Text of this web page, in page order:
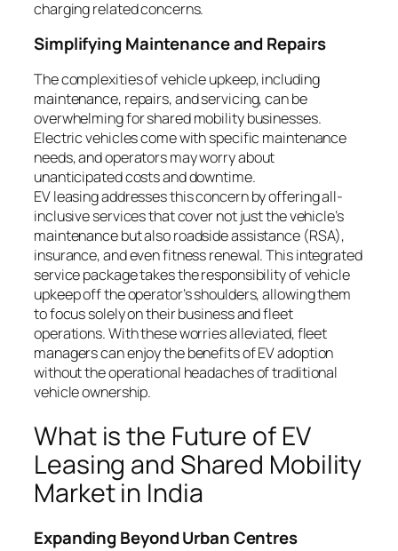
charging related concerns.
Simplifying Maintenance and Repairs
The complexities of vehicle upkeep, including
maintenance, repairs, and servicing, can be
overwhelming for shared mobility businesses.
Electric vehicles come with specific maintenance
needs, and operators may worry about
unanticipated costs and downtime.
EV leasing addresses this concern by offering all-
inclusive services that cover not just the vehicle’s
maintenance but also roadside assistance (RSA),
insurance, and even fitness renewal. This integrated
service package takes the responsibility of vehicle
upkeep off the operator’s shoulders, allowing them
to focus solely on their business and fleet
operations. With these worries alleviated, fleet
managers can enjoy the benefits of EV adoption
without the operational headaches of traditional
vehicle ownership.
What is the Future of EV
Leasing and Shared Mobility
Market in India
Expanding Beyond Urban Centres